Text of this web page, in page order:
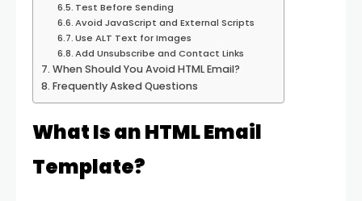
Test Before Sending
Avoid JavaScript and External Scripts
Use ALT Text for Images
Add Unsubscribe and Contact Links
When Should You Avoid HTML Email?
Frequently Asked Questions
What Is an HTML Email
Template?